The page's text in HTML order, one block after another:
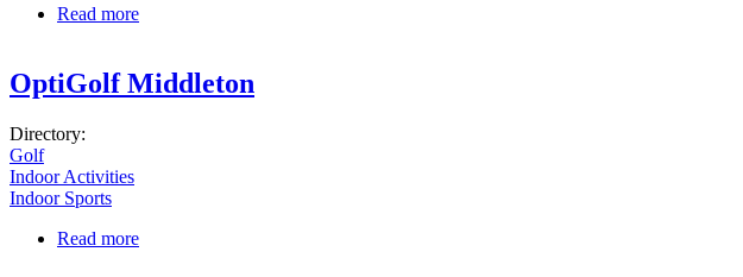
Read more
OptiGolf Middleton
Directory:
Golf
Indoor Activities
Indoor Sports
Read more